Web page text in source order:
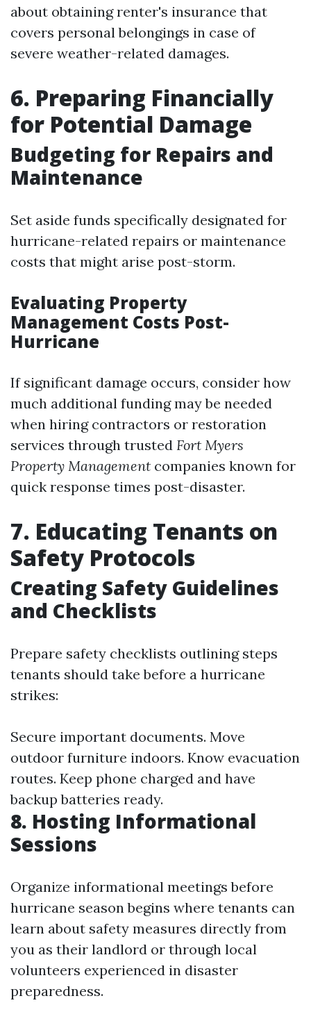
about obtaining renter's insurance that
covers personal belongings in case of
severe weather-related damages.
6. Preparing Financially
for Potential Damage
Budgeting for Repairs and
Maintenance
Set aside funds specifically designated for
hurricane-related repairs or maintenance
costs that might arise post-storm.
Evaluating Property
Management Costs Post-
Hurricane
If significant damage occurs, consider how
much additional funding may be needed
when hiring contractors or restoration
services through trusted Fort Myers
Property Management companies known for
quick response times post-disaster.
7. Educating Tenants on
Safety Protocols
Creating Safety Guidelines
and Checklists
Prepare safety checklists outlining steps
tenants should take before a hurricane
strikes:
Secure important documents. Move
outdoor furniture indoors. Know evacuation
routes. Keep phone charged and have
backup batteries ready.
8. Hosting Informational
Sessions
Organize informational meetings before
hurricane season begins where tenants can
learn about safety measures directly from
you as their landlord or through local
volunteers experienced in disaster
preparedness.